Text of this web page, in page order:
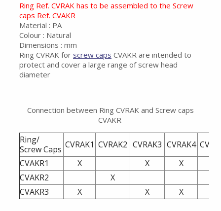
Ring Ref. CVRAK has to be assembled to the Screw
caps Ref. CVAKR
Material : PA
Colour : Natural
Dimensions : mm
Ring CVRAK for screw caps CVAKR are intended to
protect and cover a large range of screw head
diameter
Connection between Ring CVRAK and Screw caps
CVAKR
Ring/
Screw Caps CVRAK1 CVRAK2 CVRAK3 CVRAK4
CVAKR1
X X
X
CVAKR2
X
CVAKR3
X X X